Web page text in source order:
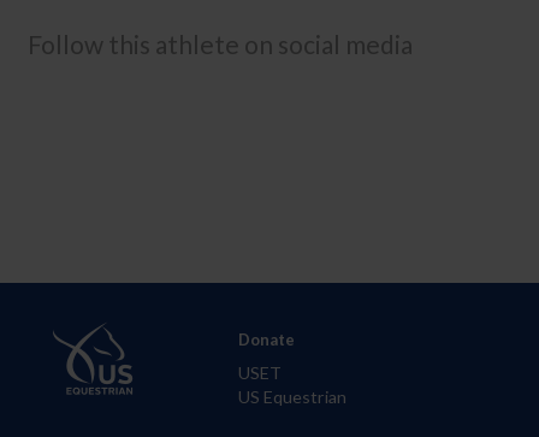
Follow this athlete on social media
Donate
USET
US Equestrian